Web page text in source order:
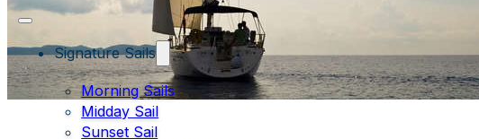
Signature Sails
Morning Sails
Midday Sail
Sunset Sail